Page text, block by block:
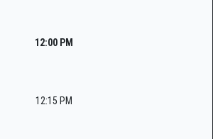
12:00 PM
12:15 PM